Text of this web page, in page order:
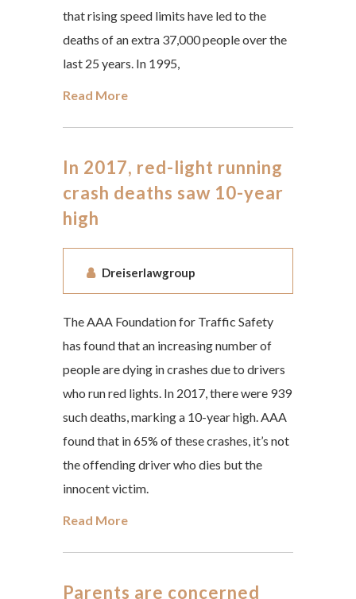
that rising speed limits have led to the
deaths of an extra 37,000 people over the
last 25 years. In 1995,
Read More
In 2017, red-light running
crash deaths saw 10-year
high
Dreiserlawgroup
The AAA Foundation for Traffic Safety
has found that an increasing number of
people are dying in crashes due to drivers
who run red lights. In 2017, there were 939
such deaths, marking a 10-year high. AAA
found that in 65% of these crashes, it’s not
the offending driver who dies but the
innocent victim.
Read More
Parents are concerned